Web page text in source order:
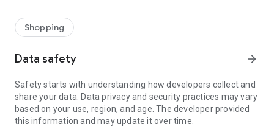
Shopping
Data safety arrow_forward
Safety starts with understanding how developers collect and
share your data. Data privacy and security practices may vary
based on your use, region, and age. The developer provided
this information and may update it over time.